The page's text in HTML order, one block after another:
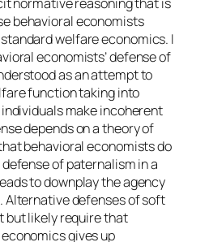
behavioral economists
welfare economics. I
economists’ defense of
as an attempt to
function taking into
make incoherent
depends on a theory of
behavioral economists do
of paternalism in a
to downplay the agency
Alternative defenses of soft
but likely require that
gives up